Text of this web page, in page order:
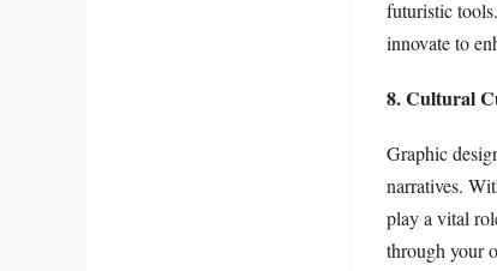
futuristic
innovate to
8. Cultural
Graphic
narratives.
play a vital
through your